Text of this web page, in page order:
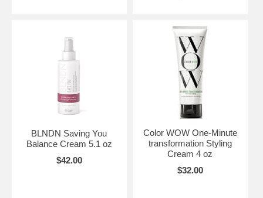
BLNDN Saving You
Balance Cream 5.1 oz
$42.00
Color WOW One-Minute
transformation Styling
Cream 4 oz
$32.00